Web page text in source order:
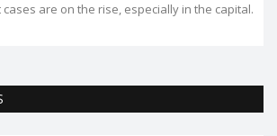
cases are on the rise, especially in the capital.